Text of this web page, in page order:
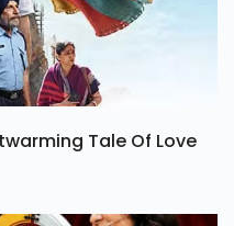
Tale Of Love